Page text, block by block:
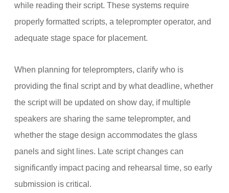
while reading their script. These systems require
properly formatted scripts, a teleprompter operator, and
adequate stage space for placement.
When planning for teleprompters, clarify who is
providing the final script and by what deadline, whether
the script will be updated on show day, if multiple
speakers are sharing the same teleprompter, and
whether the stage design accommodates the glass
panels and sight lines. Late script changes can
significantly impact pacing and rehearsal time, so early
submission is critical.